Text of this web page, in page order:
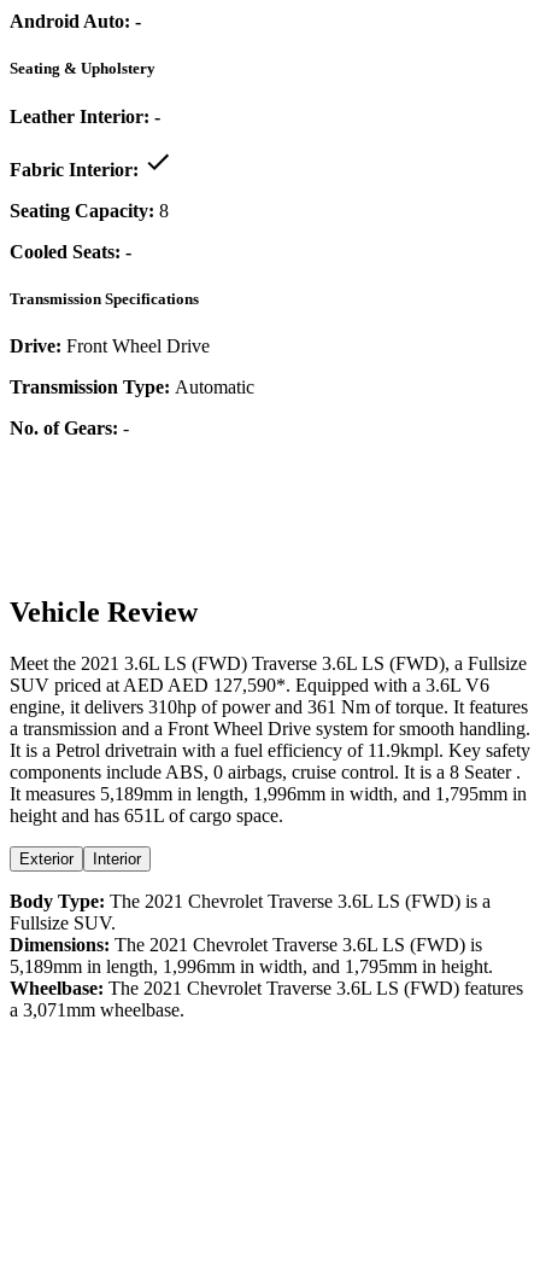
Android Auto: -
Seating & Upholstery
Leather Interior: -
Fabric Interior:
Seating Capacity: 8
Cooled Seats: -
Transmission Specifications
Drive: Front Wheel Drive
Transmission Type: Automatic
No. of Gears: -
Vehicle Review
Meet the 2021 3.6L LS (FWD) Traverse 3.6L LS (FWD), a Fullsize
SUV priced at AED AED 127,590*. Equipped with a 3.6L V6
engine, it delivers 310hp of power and 361 Nm of torque. It features
a transmission and a Front Wheel Drive system for smooth handling.
It is a Petrol drivetrain with a fuel efficiency of 11.9kmpl. Key safety
components include ABS, 0 airbags, cruise control. It is a 8 Seater .
It measures 5,189mm in length, 1,996mm in width, and 1,795mm in
height and has 651L of cargo space.
Exterior Interior
Body Type: The 2021 Chevrolet Traverse 3.6L LS (FWD) is a
Fullsize SUV.
Dimensions: The 2021 Chevrolet Traverse 3.6L LS (FWD) is
5,189mm in length, 1,996mm in width, and 1,795mm in height.
Wheelbase: The 2021 Chevrolet Traverse 3.6L LS (FWD) features
a 3,071mm wheelbase.